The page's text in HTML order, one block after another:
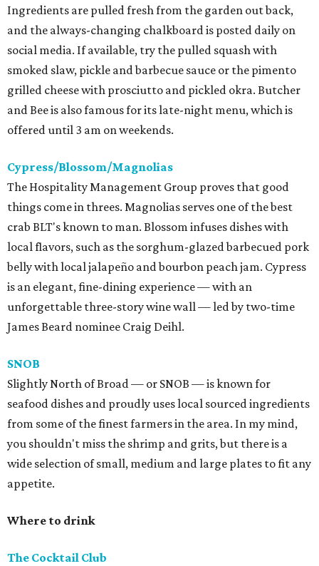
Ingredients are pulled fresh from the garden out back,
and the always-changing chalkboard is posted daily on
social media. If available, try the pulled squash with
smoked slaw, pickle and barbecue sauce or the pimento
grilled cheese with prosciutto and pickled okra. Butcher
and Bee is also famous for its late-night menu, which is
offered until 3 am on weekends.
Cypress/Blossom/Magnolias
The Hospitality Management Group proves that good
things come in threes. Magnolias serves one of the best
crab BLT's known to man. Blossom infuses dishes with
local flavors, such as the sorghum-glazed barbecued pork
belly with local jalapeño and bourbon peach jam. Cypress
is an elegant, fine-dining experience — with an
unforgettable three-story wine wall — led by two-time
James Beard nominee Craig Deihl.
SNOB
Slightly North of Broad — or SNOB — is known for
seafood dishes and proudly uses local sourced ingredients
from some of the finest farmers in the area. In my mind,
you shouldn't miss the shrimp and grits, but there is a
wide selection of small, medium and large plates to fit any
appetite.
Where to drink
The Cocktail Club